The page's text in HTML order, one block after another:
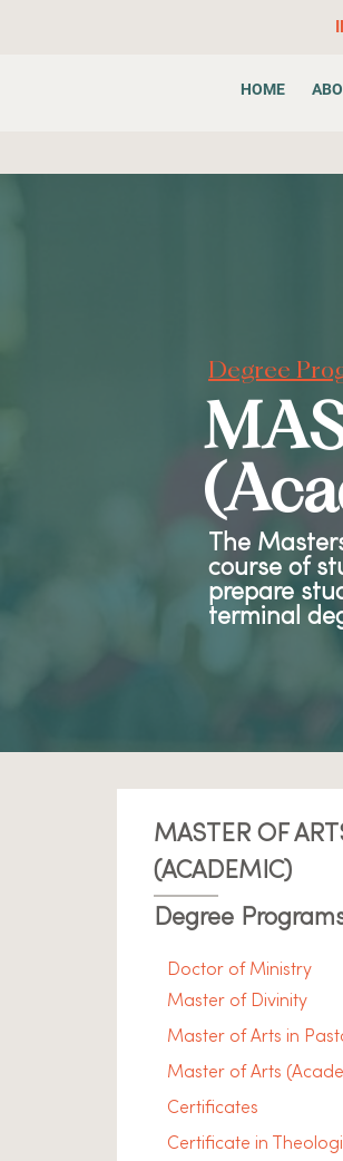
HOME
Degree
The
course of
prepare
terminal
MASTER OF
(ACADEMIC)
Degree
Doctor of Ministry
Master of Divinity
Master of Arts in
Master of Arts
Certificates
Certificate in